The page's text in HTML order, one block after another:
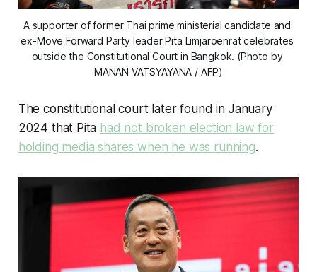
A supporter of former Thai prime ministerial candidate and
ex-Move Forward Party leader Pita Limjaroenrat celebrates
outside the Constitutional Court in Bangkok. (Photo by
MANAN VATSYAYANA / AFP)
The constitutional court later found in January
2024 that Pita had not broken election law for
holding media shares when he was running.